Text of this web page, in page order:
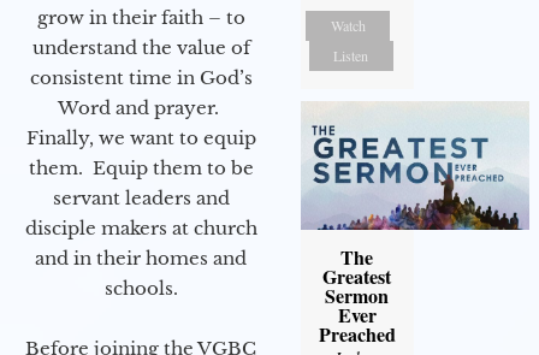
grow in their faith – to
understand the value of
consistent time in God’s
Word and prayer.
Finally, we want to equip
them. Equip them to be
servant leaders and
disciple makers at church
and in their homes and
schools.
Before joining the VGBC
Watch
Listen
The
Greatest
Sermon
Ever
Preached